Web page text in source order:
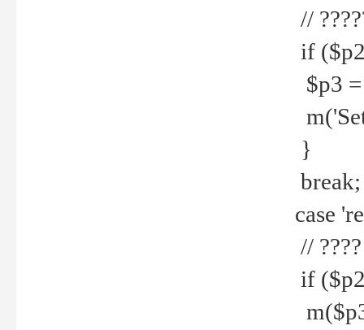
//
if
$p3 =
m('Set
}
break;
case
// ????
if